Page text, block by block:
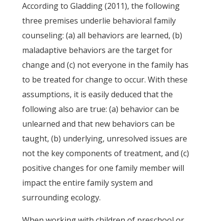
According to Gladding (2011), the following
three premises underlie behavioral family
counseling: (a) all behaviors are learned, (b)
maladaptive behaviors are the target for
change and (c) not everyone in the family has
to be treated for change to occur. With these
assumptions, it is easily deduced that the
following also are true: (a) behavior can be
unlearned and that new behaviors can be
taught, (b) underlying, unresolved issues are
not the key components of treatment, and (c)
positive changes for one family member will
impact the entire family system and
surrounding ecology.